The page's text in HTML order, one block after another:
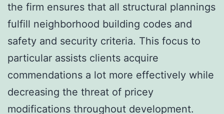
the firm ensures that all structural plannings
fulfill neighborhood building codes and
safety and security criteria. This focus to
particular assists clients acquire
commendations a lot more effectively while
decreasing the threat of pricey
modifications throughout development.